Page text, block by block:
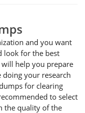
and you want
look for the best
help you prepare
your research
for clearing
to select
the quality of the